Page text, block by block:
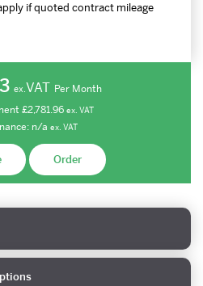
if quoted contract mileage
ex.VAT Per Month
£2,781.96 ex. VAT
n/a ex. VAT
Order